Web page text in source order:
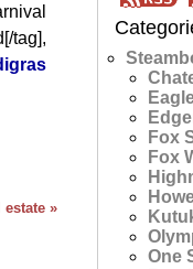
tag],
»
Fox
Fox
One